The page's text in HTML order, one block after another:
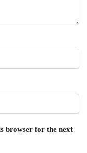
browser for the next